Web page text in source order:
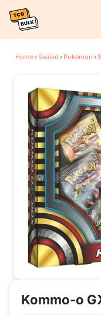
Home›Sealed › Pokémon ›
Kommo-o